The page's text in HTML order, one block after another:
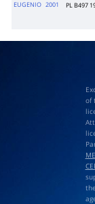
EUGENIO 2001 PL B497
of